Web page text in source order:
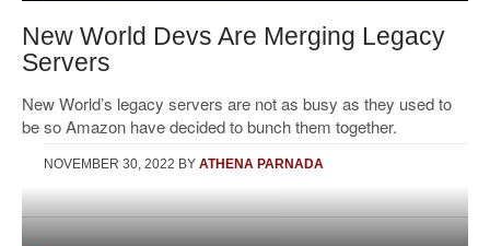
New World Devs Are Merging Legacy
Servers
New World’s legacy servers are not as busy as they used to
be so Amazon have decided to bunch them together.
NOVEMBER 30, 2022 BY ATHENA PARNADA